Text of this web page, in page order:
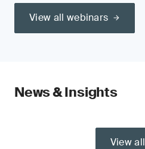
View all webinars
News & Insights
View all